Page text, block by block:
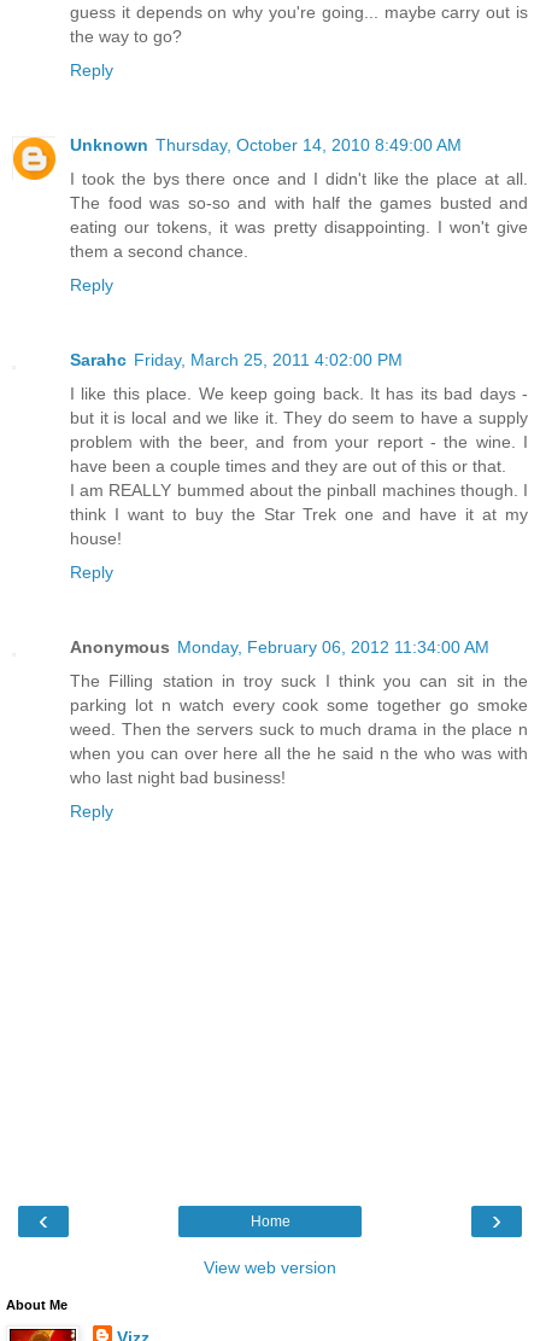
guess it depends on why you're going... maybe carry out is
the way to go?
Reply
Unknown Thursday, October 14, 2010 8:49:00 AM
I took the bys there once and I didn't like the place at all.
The food was so-so and with half the games busted and
eating our tokens, it was pretty disappointing. I won't give
them a second chance.
Reply
Sarahc Friday, March 25, 2011 4:02:00 PM
I like this place. We keep going back. It has its bad days -
but it is local and we like it. They do seem to have a supply
problem with the beer, and from your report - the wine. I
have been a couple times and they are out of this or that.
I am REALLY bummed about the pinball machines though. I
think I want to buy the Star Trek one and have it at my
house!
Reply
Anonymous Monday, February 06, 2012 11:34:00 AM
The Filling station in troy suck I think you can sit in the
parking lot n watch every cook some together go smoke
weed. Then the servers suck to much drama in the place n
when you can over here all the he said n the who was with
who last night bad business!
Reply
‹ ›
Home
View web version
About Me